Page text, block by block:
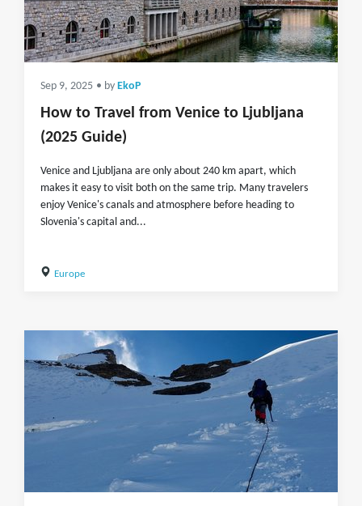
Sep 9, 2025 • by EkoP
How to Travel from Venice to Ljubljana
(2025 Guide)
Venice and Ljubljana are only about 240 km apart, which
makes it easy to visit both on the same trip. Many travelers
enjoy Venice's canals and atmosphere before heading to
Slovenia's capital and...
Europe